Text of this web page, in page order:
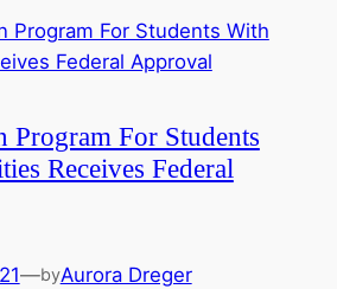
Program For Students
Receives Federal
—byAurora Dreger